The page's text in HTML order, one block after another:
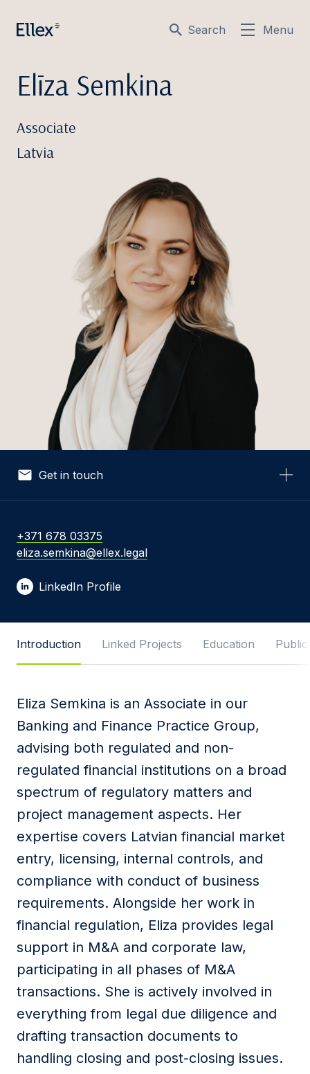
Search Menu
Elīza Semkina
Associate
Latvia
Get in touch
Your Email *
Message
I agree to Privacy Policy and terms of use.
This site is protected by reCAPTCHA and the
Google Privacy PolicyandTerms of Service
Submit
+371 678 03375
eliza.semkina@ellex.legal
LinkedIn Profile
Introduction Linked Projects Education
Eliza Semkina is an Associate in our
Banking and Finance Practice Group,
advising both regulated and non-
regulated financial institutions on a broad
spectrum of regulatory matters and
project management aspects. Her
expertise covers Latvian financial market
entry, licensing, internal controls, and
compliance with conduct of business
requirements. Alongside her work in
financial regulation, Eliza provides legal
support in M&A and corporate law,
participating in all phases of M&A
transactions. She is actively involved in
everything from legal due diligence and
drafting transaction documents to
handling closing and post-closing issues.